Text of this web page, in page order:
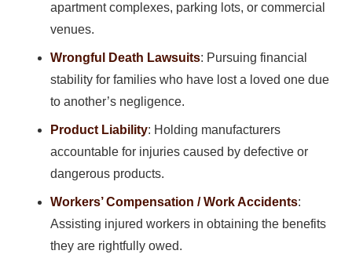
apartment complexes, parking lots, or commercial
venues.
Wrongful Death Lawsuits: Pursuing financial
stability for families who have lost a loved one due
to another’s negligence.
Product Liability: Holding manufacturers
accountable for injuries caused by defective or
dangerous products.
Workers’ Compensation / Work Accidents:
Assisting injured workers in obtaining the benefits
they are rightfully owed.